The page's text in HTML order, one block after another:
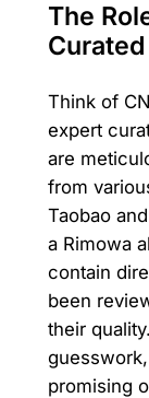
The
Think of
expert
are
from
Taobao
a Rimowa
contain
been
their
promising